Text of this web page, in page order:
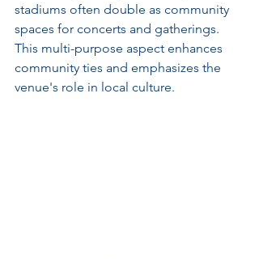
stadiums often double as community
spaces for concerts and gatherings.
This multi-purpose aspect enhances
community ties and emphasizes the
venue's role in local culture.